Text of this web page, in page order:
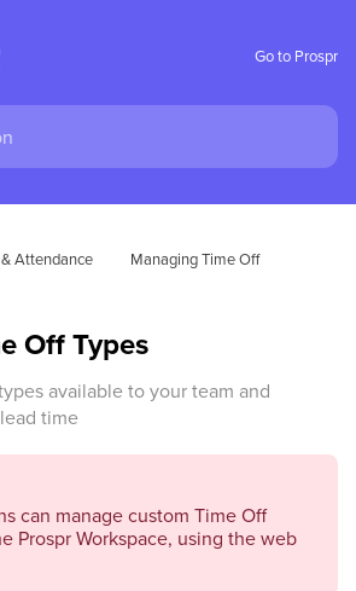
Go to Prospr
Attendance
Managing Time Off
Off Types
available to your team and
time
can manage custom Time Off
Prospr Workspace, using the web